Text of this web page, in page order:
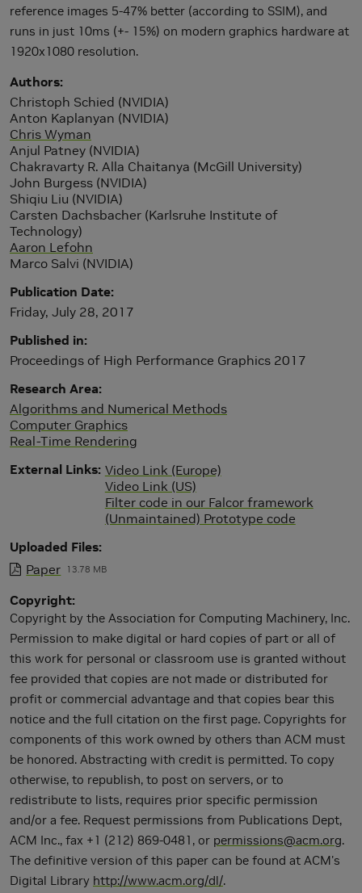
reference images 5-47% better (according to SSIM), and
runs in just 10ms (+- 15%) on modern graphics hardware at
1920x1080 resolution.
Authors
Christoph Schied (NVIDIA)
Anton Kaplanyan (NVIDIA)
Chris Wyman
Anjul Patney (NVIDIA)
Chakravarty R. Alla Chaitanya (McGill University)
John Burgess (NVIDIA)
Shiqiu Liu (NVIDIA)
Carsten Dachsbacher (Karlsruhe Institute of
Technology)
Aaron Lefohn
Marco Salvi (NVIDIA)
Publication Date
Friday, July 28, 2017
Published in
Proceedings of High Performance Graphics 2017
Research Area
Algorithms and Numerical Methods
Computer Graphics
Real-Time Rendering
External Links Video Link (Europe)
Video Link (US)
Filter code in our Falcor framework
(Unmaintained) Prototype code
Uploaded Files
Paper
13.78 MB
Copyright
Copyright by the Association for Computing Machinery, Inc.
Permission to make digital or hard copies of part or all of
this work for personal or classroom use is granted without
fee provided that copies are not made or distributed for
profit or commercial advantage and that copies bear this
notice and the full citation on the first page. Copyrights for
components of this work owned by others than ACM must
be honored. Abstracting with credit is permitted. To copy
otherwise, to republish, to post on servers, or to
redistribute to lists, requires prior specific permission
and/or a fee. Request permissions from Publications Dept,
ACM Inc., fax +1 (212) 869-0481, or permissions@acm.org.
The definitive version of this paper can be found at ACM's
Digital Library http://www.acm.org/dl/.